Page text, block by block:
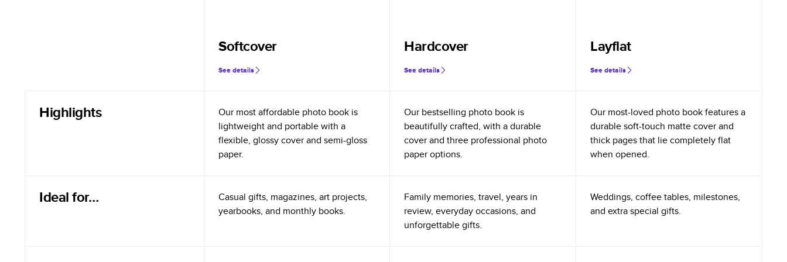
Softcover
See details
Hardcover
See details
Layflat
See details
Highlights
Our most affordable photo book is
lightweight and portable with a
flexible, glossy cover and semi-gloss
paper.
Our bestselling photo book is
beautifully crafted, with a durable
cover and three professional photo
paper options.
Our most-loved photo book features a
durable soft-touch matte cover and
thick pages that lie completely flat
when opened.
Ideal for…
Casual gifts, magazines, art projects,
yearbooks, and monthly books.
Family memories, travel, years in
review, everyday occasions, and
unforgettable gifts.
Weddings, coffee tables, milestones,
and extra special gifts.